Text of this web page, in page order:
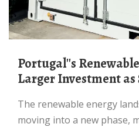
Portugal''s Renewable Sector Attracts
Larger Investment as
The renewable energy landscape in Portugal is
moving into a new phase,